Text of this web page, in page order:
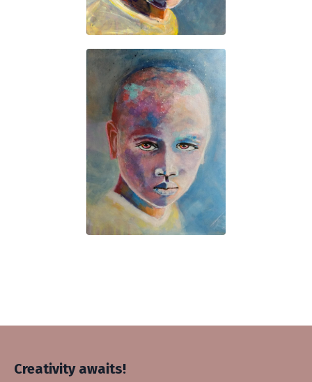
Creativity awaits!